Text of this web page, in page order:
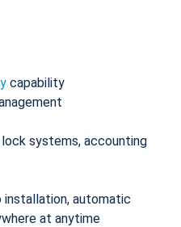
capability
lock systems, accounting
installation, automatic
at anytime